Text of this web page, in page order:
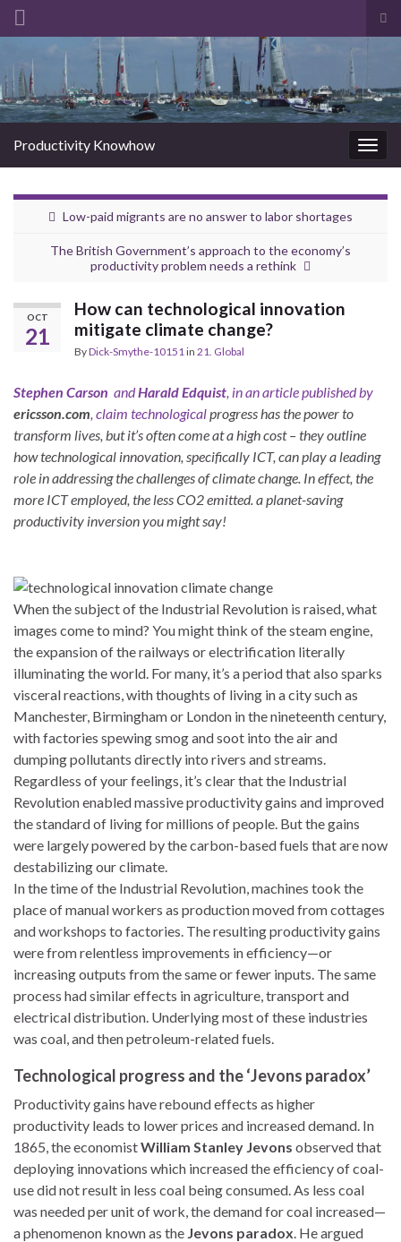
Search for:
Productivity Knowhow
Low-paid migrants are no answer to labor shortages
The British Government’s approach to the economy’s
productivity problem needs a rethink
OCT
21
How can technological innovation
mitigate climate change?
ByDick-Smythe-10151 in 21. Global
Stephen Carson andHarald Edquist , in an article published by
ericsson.com , claim technological progress has the power to
transform lives, but it’s often come at a high cost – they outline
how technological innovation, specifically ICT, can play a leading
role in addressing the challenges of climate change. In effect, the
more ICT employed, the less CO2 emitted. a planet-saving
productivity inversion you might say!
When the subject of the Industrial Revolution is raised, what
images come to mind? You might think of the steam engine,
the expansion of the railways or electrification literally
illuminating the world. For many, it’s a period that also sparks
visceral reactions, with thoughts of living in a city such as
Manchester, Birmingham or London in the nineteenth century,
with factories spewing smog and soot into the air and
dumping pollutants directly into rivers and streams.
Regardless of your feelings, it’s clear that the Industrial
Revolution enabled massive productivity gains and improved
the standard of living for millions of people. But the gains
were largely powered by the carbon-based fuels that are now
destabilizing our climate.
In the time of the Industrial Revolution, machines took the
place of manual workers as production moved from cottages
and workshops to factories. The resulting productivity gains
were from relentless improvements in efficiency—or
increasing outputs from the same or fewer inputs. The same
process had similar effects in agriculture, transport and
electrical distribution. Underlying most of these industries
was coal, and then petroleum-related fuels.
Technological progress and the ‘Jevons paradox’
Productivity gains have rebound effects as higher
productivity leads to lower prices and increased demand. In
1865, the economistWilliam Stanley Jevons observed that
deploying innovations which increased the efficiency of coal-
use did not result in less coal being consumed. As less coal
was needed per unit of work, the demand for coal increased—
a phenomenon known as the Jevons paradox . He argued